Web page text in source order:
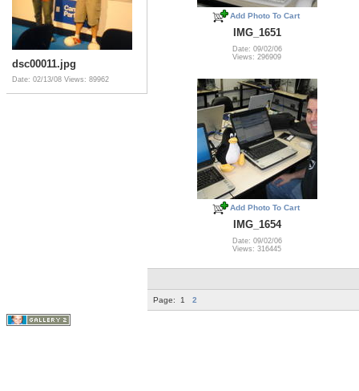
dsc00011.jpg
Date: 02/13/08 Views: 89962
Add Photo To Cart
IMG_1651
Date: 09/02/06
Views: 296909
Add Photo To Cart
IMG_1654
Date: 09/02/06
Views: 316445
Page: 1 2